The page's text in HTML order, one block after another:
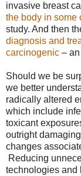
invasive breast
the body in some
study. And then
diagnosis and
carcinogenic –
Should we be
we better
radically altered
which include
toxicant
outright
changes
Reducing
technologies and